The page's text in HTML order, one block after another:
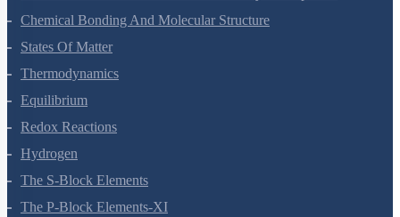
Chemical Bonding And Molecular Structure
States Of Matter
Thermodynamics
Equilibrium
Redox Reactions
Hydrogen
The S-Block Elements
The P-Block Elements-XI